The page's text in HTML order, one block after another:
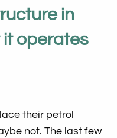
in
operates
their petrol
not. The last few